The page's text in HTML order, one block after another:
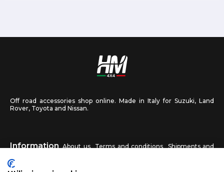
Off road accessories shop online. Made in Italy for Suzuki, Land
Rover, Toyota and Nissan.
Information About us Terms and conditions
Shipments and
returns